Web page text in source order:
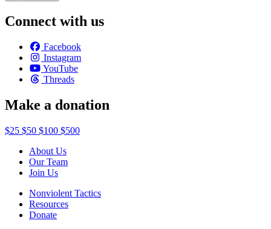
Connect with us
Facebook
Instagram
YouTube
Threads
Make a donation
$25 $50 $100 $500
About Us
Our Team
Join Us
Nonviolent Tactics
Resources
Donate